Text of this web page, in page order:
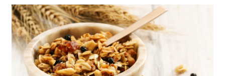
Maple Almond Granola